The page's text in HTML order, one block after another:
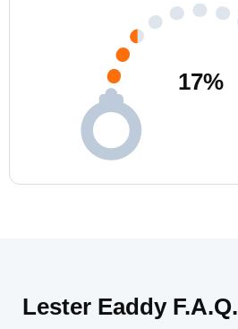
17%
Lester Eaddy F.A.Q.